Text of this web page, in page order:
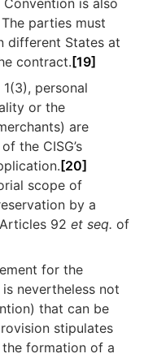
Convention is also
The parties must
different States at
contract. [19]
personal
or the
are
the CISG’s
[20]
scope of
by a
92et seq. of
for the
nevertheless not
that can be
stipulates
formation of a